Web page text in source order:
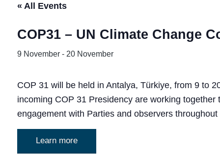
« All Events
COP31 – UN Climate Change
9 November - 20 November
COP 31 will be held in Antalya, Türkiye, from 9 to
incoming COP 31 Presidency are working
engagement with Parties and observers throughout
Learn more